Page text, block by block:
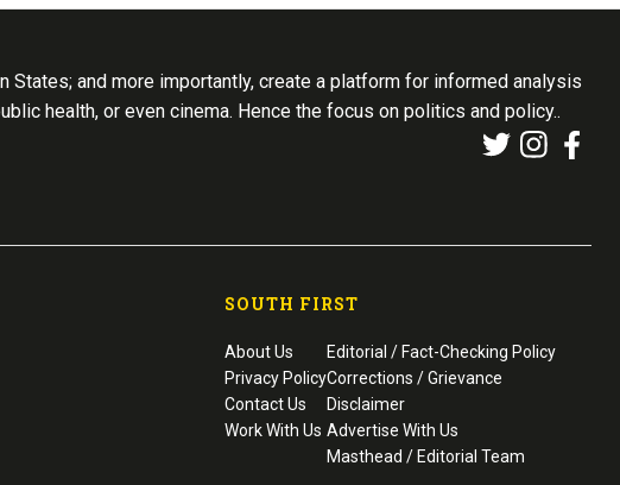
and more importantly, create a platform for informed analysis
health, or even cinema. Hence the focus on politics and policy..
SOUTH FIRST
About Us
Privacy Policy
Contact Us
Work With Us
Editorial / Fact-Checking Policy
Corrections / Grievance
Disclaimer
Advertise With Us
Masthead / Editorial Team